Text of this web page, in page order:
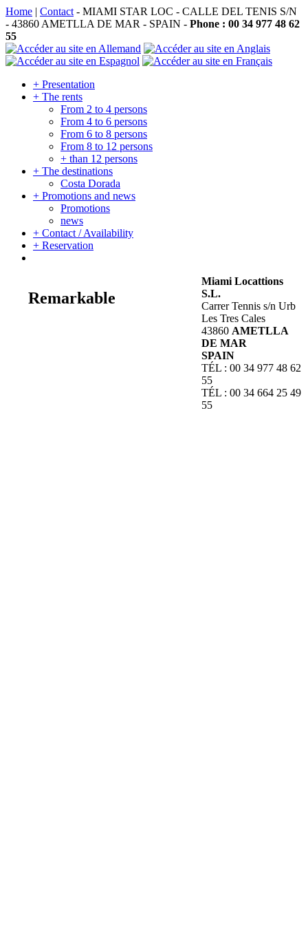
Home | Contact - MIAMI STAR LOC - CALLE DEL TENIS S/N
- 43860 AMETLLA DE MAR - SPAIN - Phone : 00 34 977 48 62
55
+ Presentation
+ The rents
From 2 to 4 persons
From 4 to 6 persons
From 6 to 8 persons
From 8 to 12 persons
+ than 12 persons
+ The destinations
Costa Dorada
+ Promotions and news
Promotions
news
+ Contact / Availability
+ Reservation
Remarkable
Miami Locattions
S.L.
Carrer Tennis s/n Urb
Les Tres Cales
43860 AMETLLA
DE MAR
SPAIN
TÉL : 00 34 977 48 62
55
TÉL : 00 34 664 25 49
55